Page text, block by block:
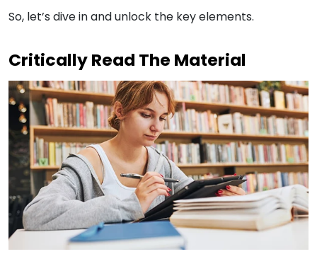
So, let’s dive in and unlock the key elements.
Critically Read The Material